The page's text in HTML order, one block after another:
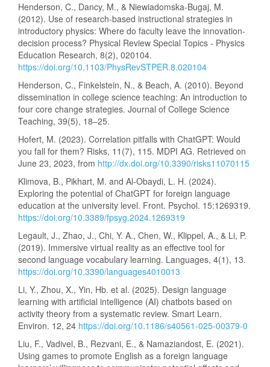
Henderson, C., Dancy, M., & Niewiadomska-Bugaj, M.
(2012). Use of research-based instructional strategies in
introductory physics: Where do faculty leave the innovation-
decision process? Physical Review Special Topics - Physics
Education Research, 8(2), 020104.
https://doi.org/10.1103/PhysRevSTPER.8.020104
Henderson, C., Finkelstein, N., & Beach, A. (2010). Beyond
dissemination in college science teaching: An introduction to
four core change strategies. Journal of College Science
Teaching, 39(5), 18–25.
Hofert, M. (2023). Correlation pitfalls with ChatGPT: Would
you fall for them? Risks, 11(7), 115. MDPI AG. Retrieved on
June 23, 2023, from http://dx.doi.org/10.3390/risks11070115
Klimova, B., Pikhart, M. and Al-Obaydi, L. H. (2024).
Exploring the potential of ChatGPT for foreign language
education at the university level. Front. Psychol. 15:1269319.
https://doi.org/10.3389/fpsyg.2024.1269319
Legault, J., Zhao, J., Chi, Y. A., Chen, W., Klippel, A., & Li, P.
(2019). Immersive virtual reality as an effective tool for
second language vocabulary learning. Languages, 4(1), 13.
https://doi.org/10.3390/languages4010013
Li, Y., Zhou, X., Yin, Hb. et al. (2025). Design language
learning with artificial intelligence (AI) chatbots based on
activity theory from a systematic review. Smart Learn.
Environ. 12, 24 https://doi.org/10.1186/s40561-025-00379-0
Liu, F., Vadivel, B., Rezvani, E., & Namaziandost, E. (2021).
Using games to promote English as a foreign language